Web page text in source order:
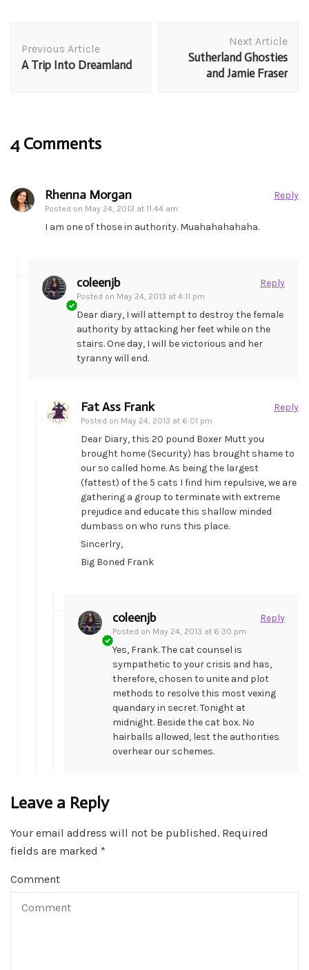
Navigation
Previous Article
A Trip Into Dreamland
Next Article
Sutherland Ghosties
and Jamie Fraser
4 Comments
Rhenna Morgan
Posted on May 24, 2013 at 11:44 am
Reply
I am one of those in authority. Muahahahahaha.
coleenjb
Posted on May 24, 2013 at 4:11 pm
Reply
Dear diary, I will attempt to destroy the female
authority by attacking her feet while on the
stairs. One day, I will be victorious and her
tyranny will end.
Fat Ass Frank
Posted on May 24, 2013 at 6:01 pm
Reply
Dear Diary, this 20 pound Boxer Mutt you
brought home (Security) has brought shame to
our so called home. As being the largest
(fattest) of the 5 cats I find him repulsive, we are
gathering a group to terminate with extreme
prejudice and educate this shallow minded
dumbass on who runs this place.
Sincerlry,
Big Boned Frank
coleenjb
Posted on May 24, 2013 at 6:30 pm
Reply
Yes, Frank. The cat counsel is
sympathetic to your crisis and has,
therefore, chosen to unite and plot
methods to resolve this most vexing
quandary in secret. Tonight at
midnight. Beside the cat box. No
hairballs allowed, lest the authorities
overhear our schemes.
Leave a Reply
Your email address will not be published. Required
fields are marked *
Comment